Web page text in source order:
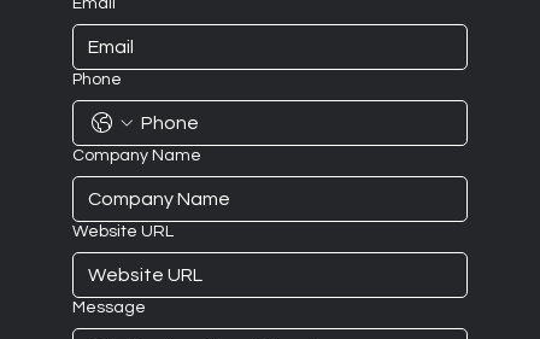
Phone
Company Name
Website URL
Message